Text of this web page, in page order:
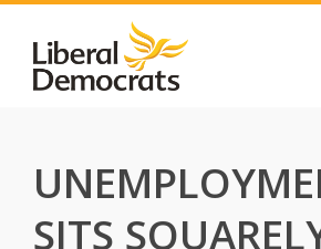
content
SITS